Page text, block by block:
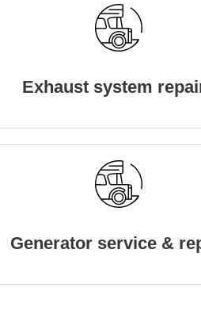
Exhaust system
Generator service &